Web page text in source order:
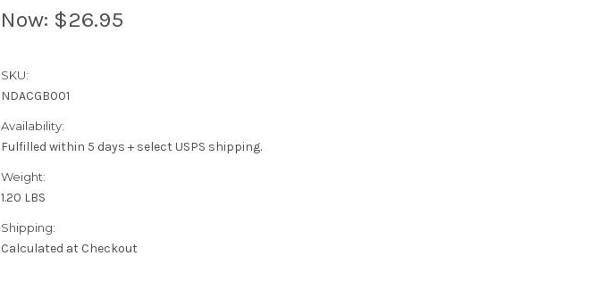
Now: $26.95
SKU:
NDACGB001
Availability:
Fulfilled within 5 days + select USPS shipping.
Weight:
1.20 LBS
Shipping:
Calculated at Checkout